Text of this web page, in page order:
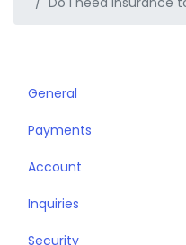
General
Payments
Account
Inquiries
Security